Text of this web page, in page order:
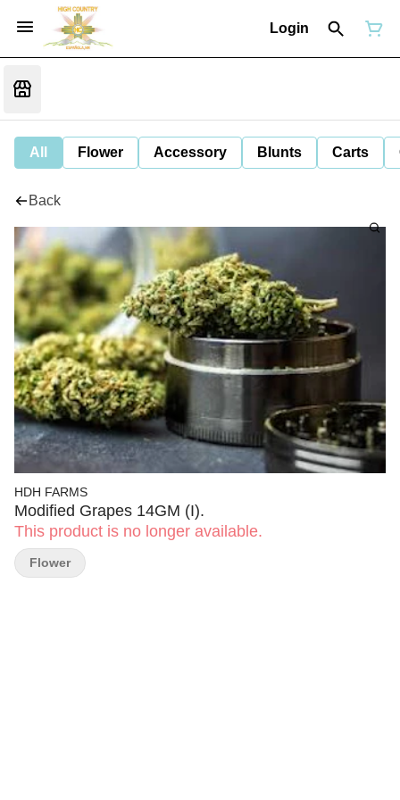
Login
All Flower Accessory Blunts Carts
Back
HDH FARMS
Modified Grapes 14GM (I).
This product is no longer available.
Flower